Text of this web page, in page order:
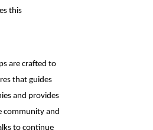
this
are crafted to
that guides
and provides
community and
to continue